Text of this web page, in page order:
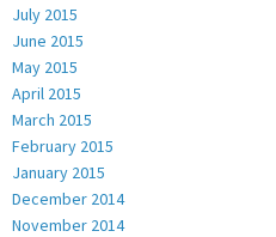
July 2015
June 2015
May 2015
April 2015
March 2015
February 2015
January 2015
December 2014
November 2014